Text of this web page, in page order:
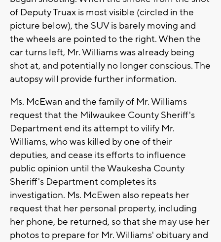
of Deputy Truax is most visible (circled in the
picture below), the SUV is barely moving and
the wheels are pointed to the right. When the
car turns left, Mr. Williams was already being
shot at, and potentially no longer conscious. The
autopsy will provide further information.
Ms. McEwan and the family of Mr. Williams
request that the Milwaukee County Sheriff's
Department end its attempt to vilify Mr.
Williams, who was killed by one of their
deputies, and cease its efforts to influence
public opinion until the Waukesha County
Sheriff's Department completes its
investigation. Ms. McEwen also repeats her
request that her personal property, including
her phone, be returned, so that she may use her
photos to prepare for Mr. Williams' obituary and